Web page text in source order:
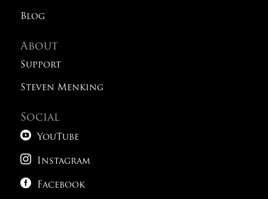
Blog
About
Support
Steven Menking
Social
 YouTube
 Instagram
 Facebook